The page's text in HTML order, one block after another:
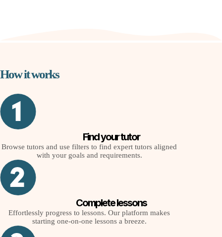
How it works
Find your tutor
Browse tutors and use filters to find expert tutors aligned
with your goals and requirements.
Complete lessons
Effortlessly progress to lessons. Our platform makes
starting one-on-one lessons a breeze.